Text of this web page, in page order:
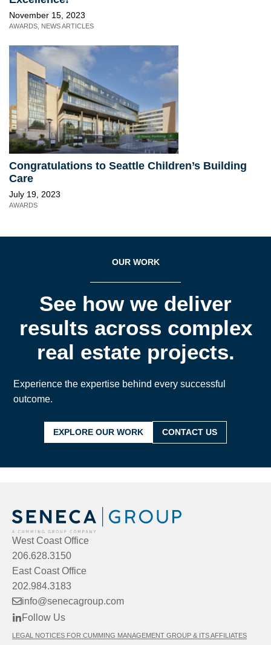
November 15, 2023
AWARDS NEWS ARTICLES
Congratulations to Seattle Children’s Building
Care
July 19, 2023
AWARDS
OUR WORK
See how we deliver
results across complex
real estate projects.
Experience the expertise behind every successful
outcome.
EXPLORE OUR WORK CONTACT US
West Coast Office
206.628.3150
East Coast Office
202.984.3183
info@senecagroup.com
Follow Us
LEGAL NOTICES FOR CUMMING MANAGEMENT GROUP & ITS AFFILIATES